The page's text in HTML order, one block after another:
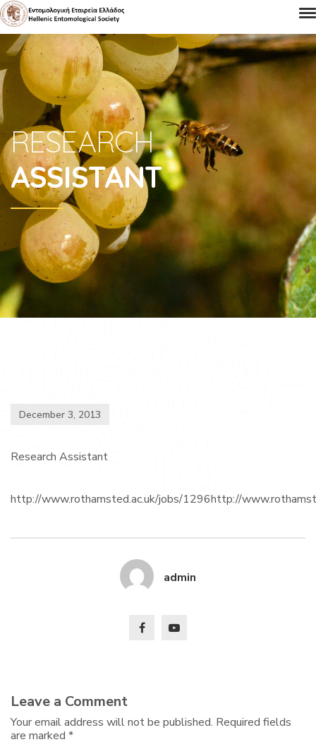
RESEARCH
ASSISTANT
December 3, 2013
Research Assistant
http://www.rothamsted.ac.uk/jobs/1296http://
admin
Leave a Comment
Your email address will not be published. Required fields
are marked *